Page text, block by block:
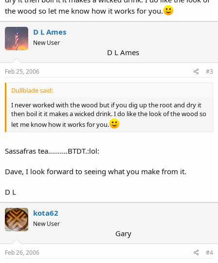
the wood so let me know how it works for you.
D L Ames
New User
D L Ames
Feb 25, 2006 #3
Dullblade said:
I never worked with the wood but if you dig up the root and dry it
then boil it it makes a wicked drink. I do like the look of the wood so
let me know how it works for you.
Sassafras tea..........BTDT.:lol:
Dave, I look forward to seeing what you make from it.
D L
kota62
New User
Gary
Feb 26, 2006 #4